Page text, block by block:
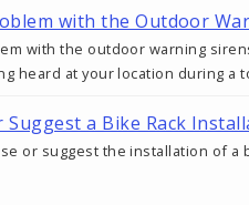
with the Outdoor
with the outdoor warning
heard at your location during a
Suggest a Bike Rack
or suggest the installation of a